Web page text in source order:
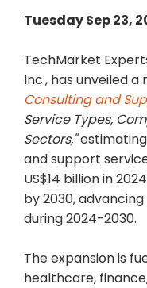
Tuesday Sep 23,
TechMarket
Inc., has unveiled a
Consulting and
Service Types,
Sectors,"
and support
US$14 billion in
by 2030, advancing
during 2024-2030.
The expansion is
healthcare,